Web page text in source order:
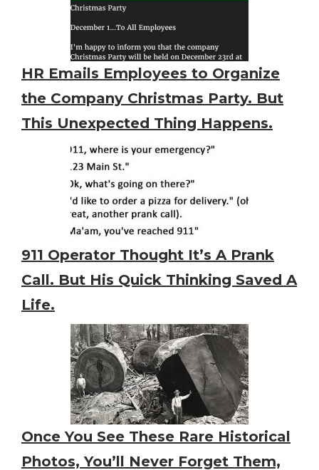
HR Emails Employees to Organize
the Company Christmas Party. But
This Unexpected Thing Happens.
911 Operator Thought It’s A Prank
Call. But His Quick Thinking Saved A
Life.
Once You See These Rare Historical
Photos, You’ll Never Forget Them,